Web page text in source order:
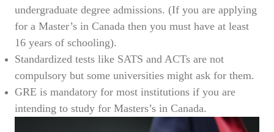
undergraduate degree admissions. (If you are applying
for a Master’s in Canada then you must have at least
16 years of schooling).
Standardized tests like SATS and ACTs are not
compulsory but some universities might ask for them.
GRE is mandatory for most institutions if you are
intending to study for Masters’s in Canada.